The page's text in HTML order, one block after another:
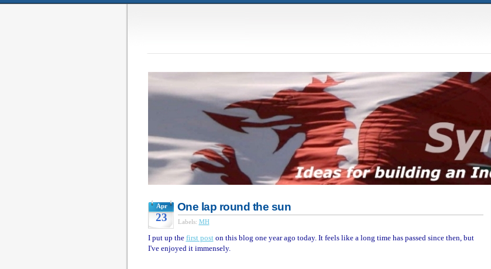
Apr
23
One lap round the sun
Labels: MH
I put up the first poston this blog one year ago today. It feels like a long time has passed since then, but
I've enjoyed it immensely.